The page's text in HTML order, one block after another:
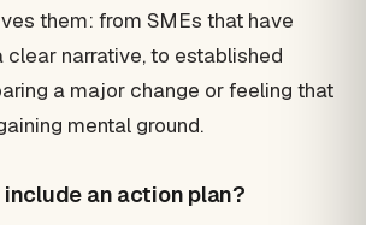
them: from SMEs that have
clear narrative, to established
a major change or feeling that
mental ground.
an action plan?